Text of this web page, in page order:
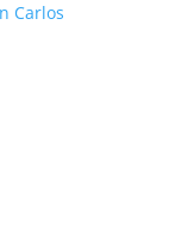
Carlos